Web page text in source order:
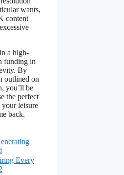
wants,
content
a high-
funding in
By
outlined on
you’ll be
the perfect
leisure
back.
Every